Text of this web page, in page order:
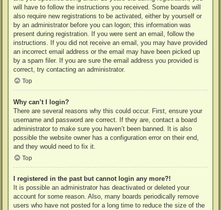
will have to follow the instructions you received. Some boards will
also require new registrations to be activated, either by yourself or
by an administrator before you can logon; this information was
present during registration. If you were sent an email, follow the
instructions. If you did not receive an email, you may have provided
an incorrect email address or the email may have been picked up
by a spam filer. If you are sure the email address you provided is
correct, try contacting an administrator.
Top
Why can’t I login?
There are several reasons why this could occur. First, ensure your
username and password are correct. If they are, contact a board
administrator to make sure you haven’t been banned. It is also
possible the website owner has a configuration error on their end,
and they would need to fix it.
Top
I registered in the past but cannot login any more?!
It is possible an administrator has deactivated or deleted your
account for some reason. Also, many boards periodically remove
users who have not posted for a long time to reduce the size of the